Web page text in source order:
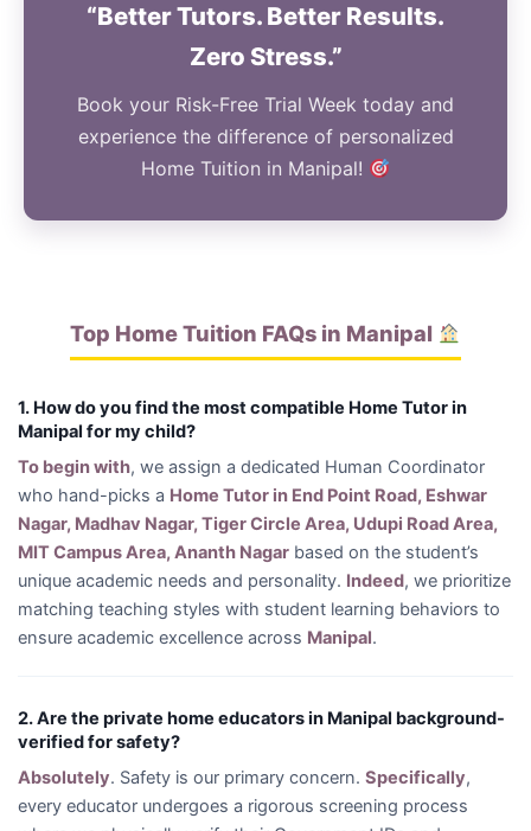
“Better Tutors. Better Results.
Zero Stress.”
Book your Risk-Free Trial Week today and
experience the difference of personalized
Home Tuition in Manipal!
Top Home Tuition FAQs in Manipal
1. How do you find the most compatible Home Tutor in
Manipal for my child?
To begin with, we assign a dedicated Human Coordinator
who hand-picks a Home Tutor in End Point Road, Eshwar
Nagar, Madhav Nagar, Tiger Circle Area, Udupi Road Area,
MIT Campus Area, Ananth Nagar based on the student’s
unique academic needs and personality. Indeed, we prioritize
matching teaching styles with student learning behaviors to
ensure academic excellence across Manipal.
2. Are the private home educators in Manipal background-
verified for safety?
Absolutely. Safety is our primary concern. Specifically,
every educator undergoes a rigorous screening process